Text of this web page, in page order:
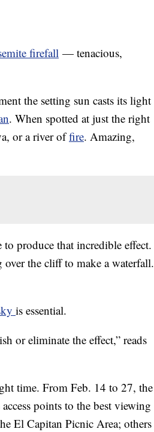
firefall — tenacious,
the setting sun casts its light
. When spotted at just the right
or a river offire. Amazing,
produce that incredible effect.
the cliff to make a waterfall.
is essential.
or eliminate the effect,” reads
time. From Feb. 14 to 27, the
points to the best viewing
El Capitan Picnic Area; others